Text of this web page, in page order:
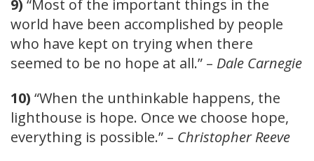
9) “Most of the important things in the
world have been accomplished by people
who have kept on trying when there
seemed to be no hope at all.” – Dale Carnegie
10) “When the unthinkable happens, the
lighthouse is hope. Once we choose hope,
everything is possible.” – Christopher Reeve